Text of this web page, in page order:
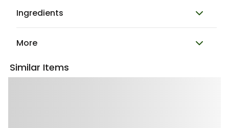
Ingredients
More
Similar Items